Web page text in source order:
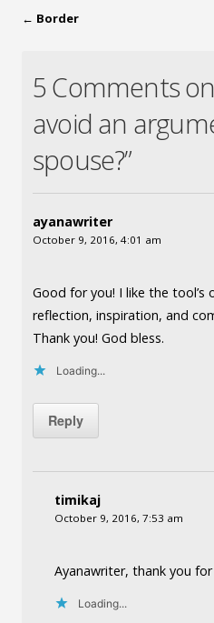
← Border
5 Comments
avoid an
spouse?”
ayanawriter
October 9, 2016, 4:01 am
Good for you! I like the tool’s
reflection, inspiration, and
Thank you! God bless.
Loading...
Reply
timikaj
October 9, 2016, 7:53 am
Ayanawriter, thank you
Loading...